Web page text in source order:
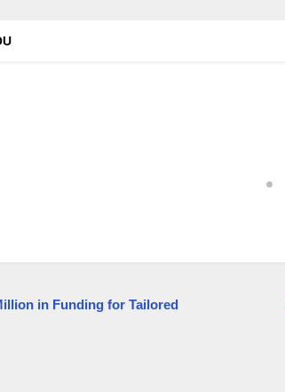
in Funding for Tailored